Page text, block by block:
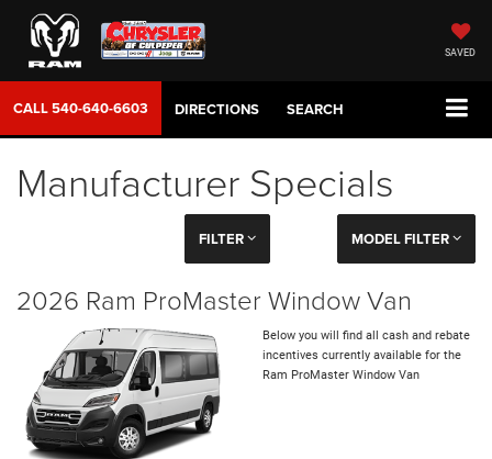
SAVED
CALL540-640-6603 DIRECTIONS SEARCH
Manufacturer Specials
FILTER MODEL FILTER
2026 Ram ProMaster Window Van
Below you will find all cash and rebate
incentives currently available for the
Ram ProMaster Window Van